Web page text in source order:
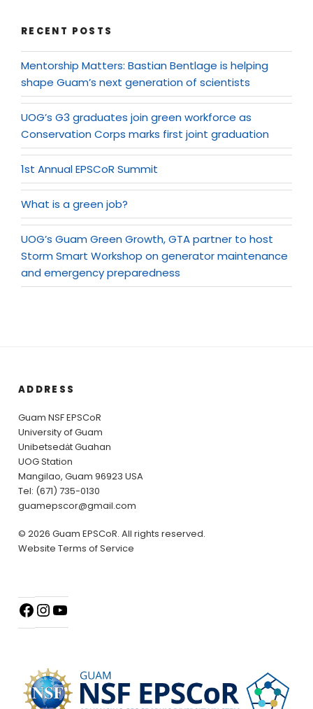
RECENT POSTS
Mentorship Matters: Bastian Bentlage is helping
shape Guam’s next generation of scientists
UOG’s G3 graduates join green workforce as
Conservation Corps marks first joint graduation
1st Annual EPSCoR Summit
What is a green job?
UOG’s Guam Green Growth, GTA partner to host
Storm Smart Workshop on generator maintenance
and emergency preparedness
ADDRESS
Guam NSF EPSCoR
University of Guam
Unibetsedȧt Guahan
UOG Station
Mangilao, Guam 96923 USA
Tel: (671) 735-0130
guamepscor@gmail.com
© 2026 Guam EPSCoR. All rights reserved.
Website Terms of Service